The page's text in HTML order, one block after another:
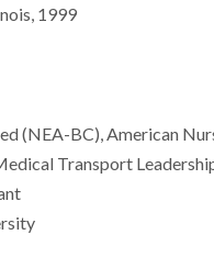
1999
(NEA-BC), American
Transport